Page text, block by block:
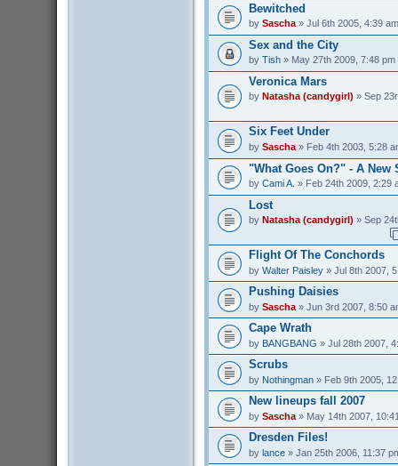
Bewitched
by Sascha» Jul 6th 2005, 4:39 am
Sex and the City
by Tish» May 27th 2009, 7:48 pm
Veronica Mars
by Natasha (candygirl) » Sep
Six Feet Under
by Sascha» Feb 4th 2003, 5:28
"What Goes On?" - A New
by Cami A. » Feb 24th 2009, 2:29
Lost
by Natasha (candygirl) » Sep
Flight Of The Conchords
by Walter Paisley» Jul 8th 2007,
Pushing Daisies
by Sascha» Jun 3rd 2007, 8:50
Cape Wrath
by BANGBANG » Jul 28th 2007,
Scrubs
by Nothingman» Feb 9th 2005,
New lineups fall 2007
by Sascha» May 14th 2007,
Dresden Files!
by lance» Jan 25th 2006, 11:37